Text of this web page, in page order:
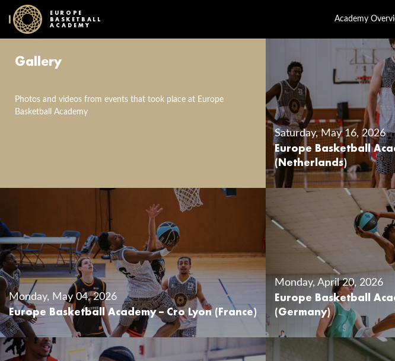
EUROPE
BASKETBALL
ACADEMY
Academy
About Us
Dining
Facilities
Locations
Gallery
Photos and videos from events that took place at Europe
Basketball Academy
Saturday, May 16, 2026
Europe Basketball
(Netherlands)
Monday, May 04, 2026
Europe Basketball Academy – Cro Lyon (France)
Monday, April 20, 2026
Europe Basketball
(Germany)